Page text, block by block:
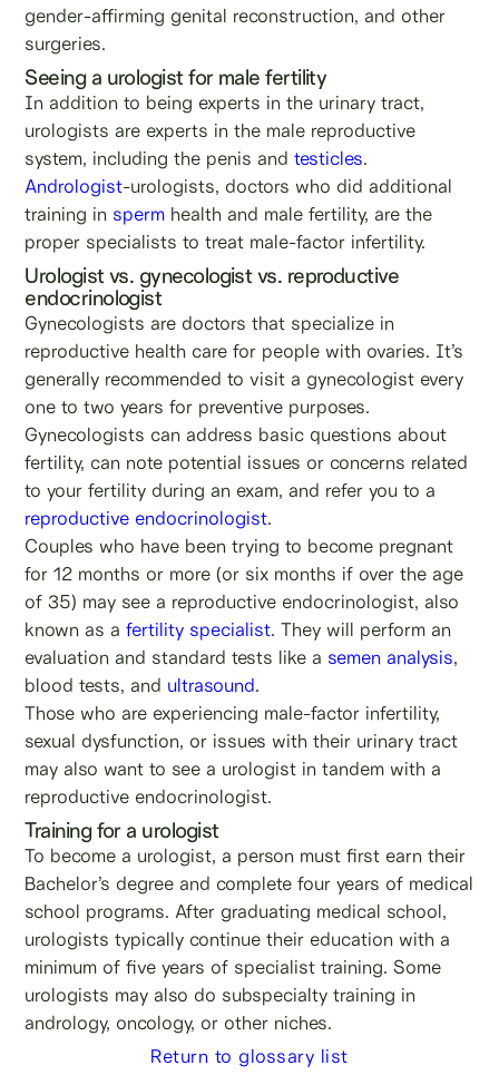
gender-affirming genital reconstruction, and other
surgeries.
Seeing a urologist for male fertility
In addition to being experts in the urinary tract,
urologists are experts in the male reproductive
system, including the penis andtesticles.
Andrologist-urologists, doctors who did additional
training in sperm health and male fertility, are the
proper specialists to treat male-factor infertility.
Urologist vs. gynecologist vs. reproductive
endocrinologist
Gynecologists are doctors that specialize in
reproductive health care for people with ovaries. It’s
generally recommended to visit a gynecologist every
one to two years for preventive purposes.
Gynecologists can address basic questions about
fertility, can note potential issues or concerns related
to your fertility during an exam, and refer you to a
reproductive endocrinologist.
Couples who have been trying to become pregnant
for 12 months or more (or six months if over the age
of 35) may see a reproductive endocrinologist, also
known as afertility specialist. They will perform an
evaluation and standard tests like a semen analysis,
blood tests, and ultrasound.
Those who are experiencing male-factor infertility,
sexual dysfunction, or issues with their urinary tract
may also want to see a urologist in tandem with a
reproductive endocrinologist.
Training for a urologist
To become a urologist, a person must first earn their
Bachelor’s degree and complete four years of medical
school programs. After graduating medical school,
urologists typically continue their education with a
minimum of five years of specialist training. Some
urologists may also do subspecialty training in
andrology, oncology, or other niches.
Return to glossary list